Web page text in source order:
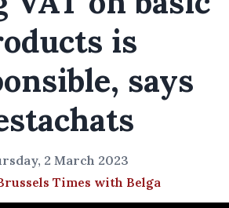
is
says
2 March 2023
Times with Belga